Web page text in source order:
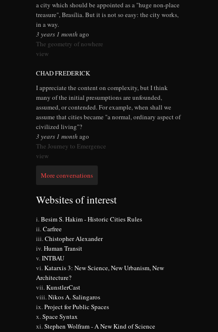
a city which should be appointed as a "huge non-place
treasure", Brasília. But it is not so easy: the city works,
in a way.
3 years 1 month ago
The geometry of nowhere
view
CHAD FREDERICK
I appreciate the content on complexity, but I think
many of the initial presumptions are unfounded,
assumed, or contended. For example, when shall we
assume that cities became "a normal, ordinary aspect of
civilized living"?
3 years 1 month ago
The Journey to Emergence
view
More conversations
Websites of interest
Besim S. Hakim - Historic Cities Rules
Carfree
Chistopher Alexander
Human Transit
INTBAU
Katarxis 3: New Science, New Urbanism, New
Architecture?
KunstlerCast
Nikos A. Salingaros
Project for Public Spaces
Space Syntax
Stephen Wolfram - A New Kind of Science